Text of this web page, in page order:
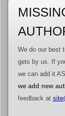
We do our best
gets by us. If
we can add it
we add new
feedback at